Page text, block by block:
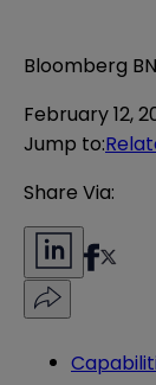
Bloomberg
February 12,
Jump to:
Share Via: